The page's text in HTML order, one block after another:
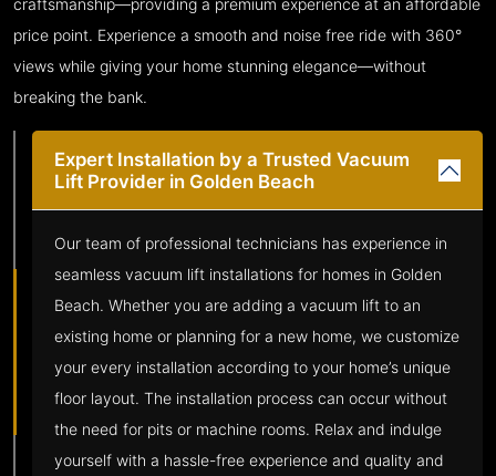
craftsmanship—providing a premium experience at an affordable
price point. Experience a smooth and noise free ride with 360°
views while giving your home stunning elegance—without
breaking the bank.
Expert Installation by a Trusted Vacuum
Lift Provider in Golden Beach
Our team of professional technicians has experience in
seamless vacuum lift installations for homes in Golden
Beach. Whether you are adding a vacuum lift to an
existing home or planning for a new home, we customize
your every installation according to your home’s unique
floor layout. The installation process can occur without
the need for pits or machine rooms. Relax and indulge
yourself with a hassle-free experience and quality and